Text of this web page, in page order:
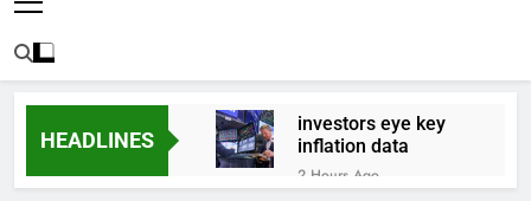
HEADLINES
investors eye key
inflation data
2 Hours Ago